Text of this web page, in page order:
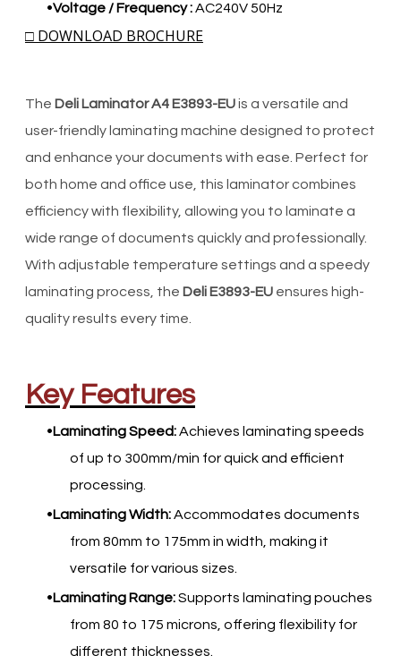
Voltage / Frequency :AC240V 50Hz
□ DOWNLOAD BROCHURE
The Deli Laminator A4 E3893-EUis a versatile and
user-friendly laminating machine designed to protect
and enhance your documents with ease. Perfect for
both home and office use, this laminator combines
efficiency with flexibility, allowing you to laminate a
wide range of documents quickly and professionally.
With adjustable temperature settings and a speedy
laminating process, the Deli E3893-EU ensures high-
quality results every time.
Key Features
Laminating Speed:Achieves laminating speeds
of up to 300mm/min for quick and efficient
processing.
Laminating Width:Accommodates documents
from 80mm to 175mm in width, making it
versatile for various sizes.
Laminating Range:Supports laminating pouches
from 80 to 175 microns, offering flexibility for
different thicknesses.